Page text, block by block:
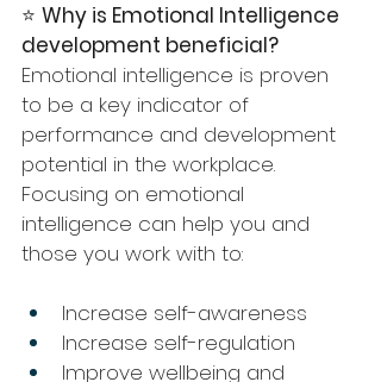
⭐️ Why is Emotional Intelligence
development beneficial?
Emotional intelligence is proven
to be a key indicator of
performance and development
potential in the workplace.
Focusing on emotional
intelligence can help you and
those you work with to:
Increase self-awareness
Increase self-regulation
Improve wellbeing and